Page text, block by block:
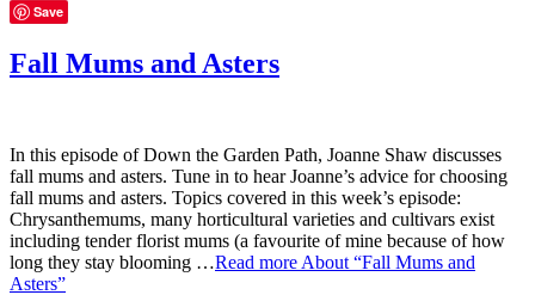
Save
Fall Mums and Asters
In this episode of Down the Garden Path, Joanne Shaw discusses
fall mums and asters. Tune in to hear Joanne’s advice for choosing
fall mums and asters. Topics covered in this week’s episode:
Chrysanthemums, many horticultural varieties and cultivars exist
including tender florist mums (a favourite of mine because of how
long they stay blooming …Read more About “Fall Mums and
Asters”